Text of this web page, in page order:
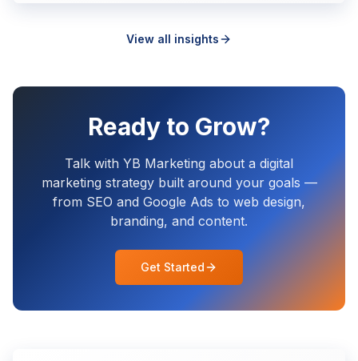
View all insights
Ready to Grow?
Talk with YB Marketing about a digital
marketing strategy built around your goals —
from SEO and Google Ads to web design,
branding, and content.
Get Started